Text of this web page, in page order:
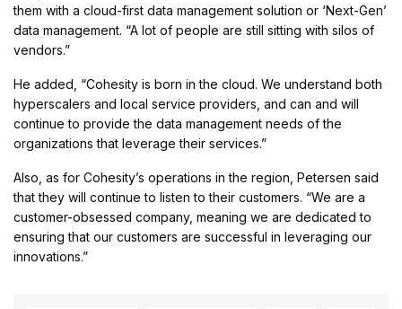
them with a cloud-first data management solution or ‘Next-Gen’
data management. “A lot of people are still sitting with silos of
vendors.”
He added, “Cohesity is born in the cloud. We understand both
hyperscalers and local service providers, and can and will
continue to provide the data management needs of the
organizations that leverage their services.”
Also, as for Cohesity’s operations in the region, Petersen said
that they will continue to listen to their customers. “We are a
customer-obsessed company, meaning we are dedicated to
ensuring that our customers are successful in leveraging our
innovations.”